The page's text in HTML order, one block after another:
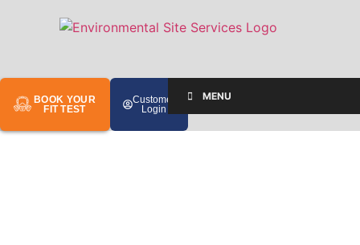
BOOK YOUR
FIT TEST
Customer
Login
MENU